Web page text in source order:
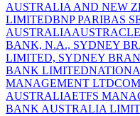
AUSTRALIA AND NEW
LIMITEDBNP PARIBAS
AUSTRALIA
BANK, N.A., SYDNEY
LIMITED, SYDNEY
BANK LIMITED
MANAGEMENT LTD
AUSTRALIAETFS
BANK AUSTRALIA